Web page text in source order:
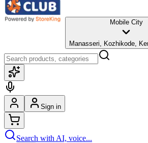
Mobile City
Manasseri, Kozhikode,
Sign in
Search with AI, voice...